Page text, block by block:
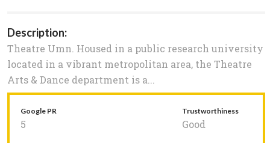
Description:
Theatre Umn. Housed in a public research university
located in a vibrant metropolitan area, the Theatre
Arts & Dance department is a...
Google PR
5
Trustworthiness
Good